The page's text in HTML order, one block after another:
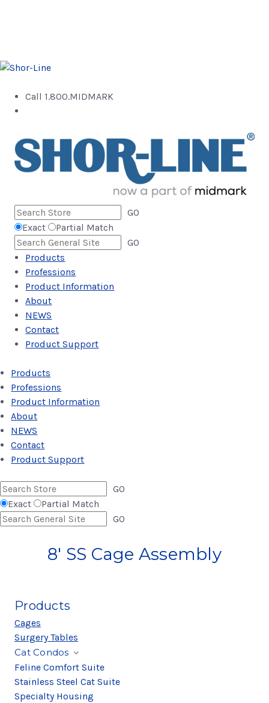
Call 1.800.MIDMARK
GO
Exact
Partial Match
GO
Products
Professions
Product Information
About
NEWS
Contact
Product Support
Products
Professions
Product Information
About
NEWS
Contact
Product Support
GO
Exact
Partial Match
GO
8' SS Cage Assembly
Products
Cages
Surgery Tables
Cat Condos
Feline Comfort Suite
Stainless Steel Cat Suite
Specialty Housing